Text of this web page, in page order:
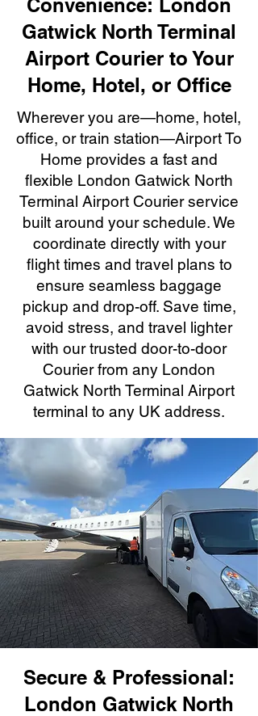
Convenience: London
Gatwick North Terminal
Airport Courier to Your
Home, Hotel, or Office
Wherever you are—home, hotel,
office, or train station—Airport To
Home provides a fast and
flexible London Gatwick North
Terminal Airport Courier service
built around your schedule. We
coordinate directly with your
flight times and travel plans to
ensure seamless baggage
pickup and drop-off. Save time,
avoid stress, and travel lighter
with our trusted door-to-door
Courier from any London
Gatwick North Terminal Airport
terminal to any UK address.
Secure & Professional:
London Gatwick North